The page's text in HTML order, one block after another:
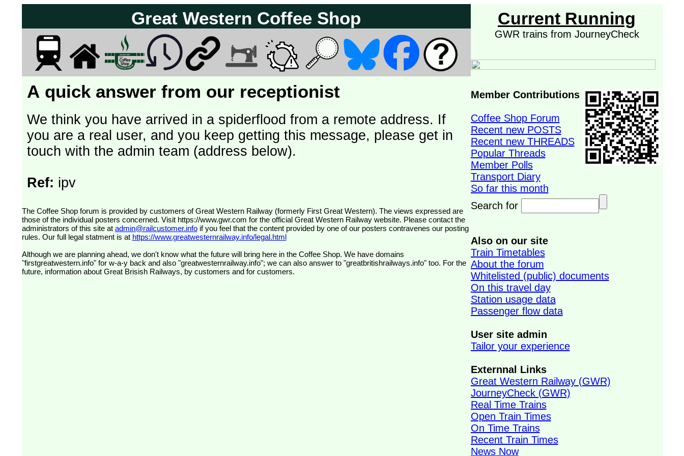
Great Western Coffee Shop
A quick answer from our receptionist
We think you have arrived in a spiderflood from a remote address. If
you are a real user, and you keep getting this message, please get in
touch with the admin team (address below).
Ref: ipv
The Coffee Shop forum is provided by customers of Great Western Railway (formerly First Great Western). The views expressed are
those of the individual posters concerned. Visit https://www.gwr.com for the official Great Western Railway website. Please contact the
administrators of this site at admin@railcustomer.infoif you feel that the content provided by one of our posters contravenes our posting
rules. Our full legal statment is at https://www.greatwesternrailway.info/legal.html
Although we are planning ahead, we don't know what the future will bring here in the Coffee Shop. We have domains
"firstgreatwestern.info" for w-a-y back and also "greatwesternrailway.info"; we can also answer to "greatbritishrailways.info" too. For the
future, information about Great Brisish Railways, by customers and for customers.
Current Running
GWR trains from JourneyCheck
Member Contributions
Coffee Shop Forum
Recent new POSTS
Recent new THREADS
Popular Threads
Member Polls
Transport Diary
So far this month
Search for
Also on our site
Train Timetables
About the forum
Whitelisted (public) documents
On this travel day
Station usage data
Passenger flow data
User site admin
Tailor your experience
Externnal Links
Great Western Railway (GWR)
JourneyCheck (GWR)
Real Time Trains
Open Train Times
On Time Trains
Recent Train Times
News Now